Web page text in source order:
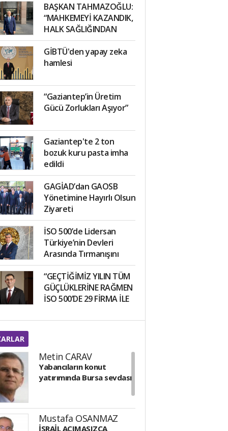
BAŞKAN TAHMAZOĞLU:
“MAHKEMEYİ KAZANDIK,
HALK SAĞLIĞINDAN
TAVİZ VERMEYECEĞİZ”
GİBTÜ'den yapay zeka
hamlesi
“Gaziantep’in Üretim
Gücü Zorlukları Aşıyor”
Gaziantep'te 2 ton
bozuk kuru pasta imha
edildi
GAGİAD’dan GAOSB
Yönetimine Hayırlı Olsun
Ziyareti
İSO 500’de Lidersan
Türkiye’nin Devleri
Arasında Tırmanışını
Sürdürüyor!
“GEÇTİĞİMİZ YILIN TÜM
GÜÇLÜKLERİNE RAĞMEN
İSO 500’DE 29 FİRMA İLE
Metin CARAV
Yabancıların konut
yatırımında Bursa sevdası
Mustafa OSANMAZ
İSRAİL ACIMASIZCA